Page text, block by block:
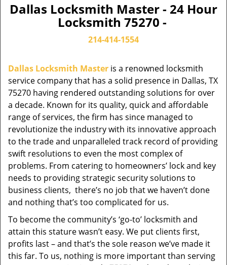
Dallas Locksmith Master - 24 Hour
Locksmith 75270 -
214-414-1554
Dallas Locksmith Master is a renowned locksmith
service company that has a solid presence in Dallas, TX
75270 having rendered outstanding solutions for over
a decade. Known for its quality, quick and affordable
range of services, the firm has since managed to
revolutionize the industry with its innovative approach
to the trade and unparalleled track record of providing
swift resolutions to even the most complex of
problems. From catering to homeowners’ lock and key
needs to providing strategic security solutions to
business clients, there’s no job that we haven’t done
and nothing that’s too complicated for us.
To become the community’s ‘go-to’ locksmith and
attain this stature wasn’t easy. We put clients first,
profits last – and that’s the sole reason we’ve made it
this far. To us, nothing is more important than serving